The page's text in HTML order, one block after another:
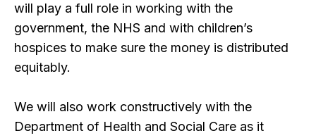
will play a full role in working with the
government, the NHS and with children’s
hospices to make sure the money is distributed
equitably.
We will also work constructively with the
Department of Health and Social Care as it